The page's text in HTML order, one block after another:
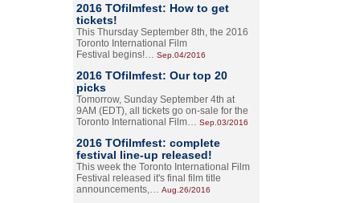
2016 TOfilmfest: How to get
tickets!
This Thursday September 8th, the 2016
Toronto International Film
Festival begins!… Sep.04/2016
2016 TOfilmfest: Our top 20
picks
Tomorrow, Sunday September 4th at
9AM (EDT), all tickets go on-sale for the
Toronto International Film… Sep.03/2016
2016 TOfilmfest: complete
festival line-up released!
This week the Toronto International Film
Festival released it's final film title
announcements,… Aug.26/2016